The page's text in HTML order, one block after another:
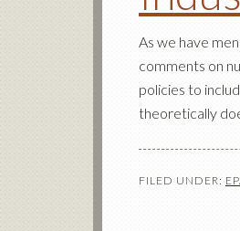
As we have
comments on
policies to
theoretically
FILED UNDER: